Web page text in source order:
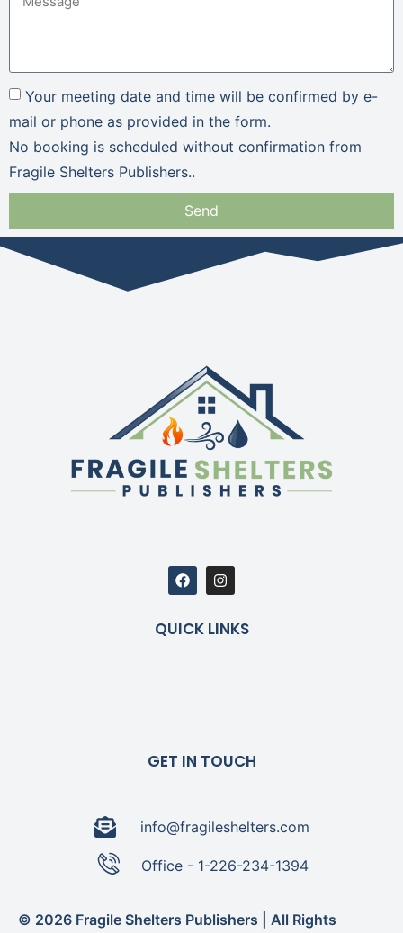
Your meeting date and time will be confirmed by e-
mail or phone as provided in the form.
No booking is scheduled without confirmation from
Fragile Shelters Publishers..
Send
QUICK LINKS
GET IN TOUCH
info@fragileshelters.com
Office - 1-226-234-1394
© 2026 Fragile Shelters Publishers | All Rights